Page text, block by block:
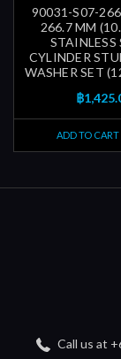
90031-S07-
266.7 MM
STAINLESS
CYLINDER
WASHER SET
฿
ADD TO CART
Call us at